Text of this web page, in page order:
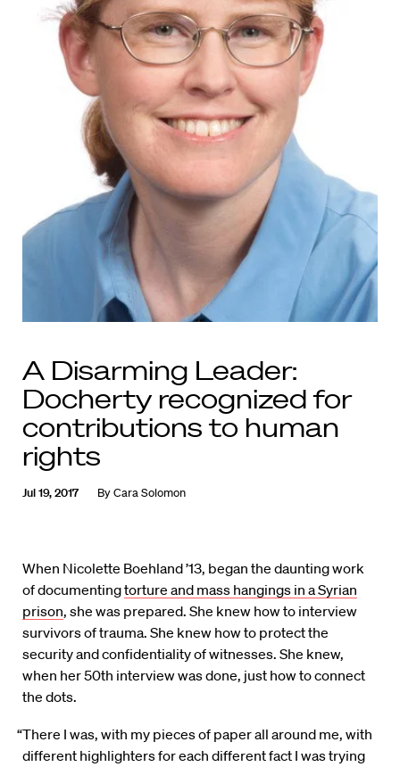
A Disarming Leader:
Docherty recognized for
contributions to human
rights
Jul 19, 2017 ByCara Solomon
When Nicolette Boehland ’13, began the daunting work
of documentingtorture and mass hangings in a Syrian
prison, she was prepared. She knew how to interview
survivors of trauma. She knew how to protect the
security and confidentiality of witnesses. She knew,
when her 50th interview was done, just how to connect
the dots.
“There I was, with my pieces of paper all around me, with
different highlighters for each different fact I was trying